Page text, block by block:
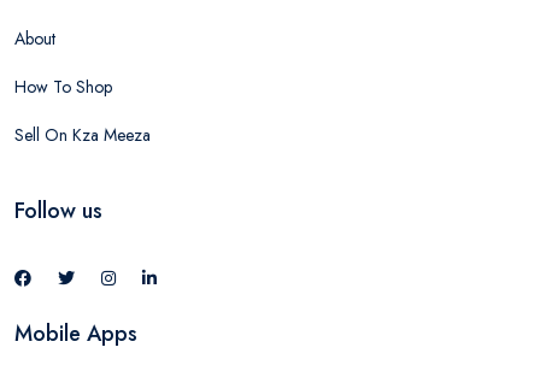
About
How To Shop
Sell On Kza Meeza
Follow us
Mobile Apps